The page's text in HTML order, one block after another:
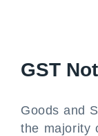
GST
Goods and
the majority